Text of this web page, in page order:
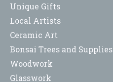
Unique Gifts
Local Artists
Ceramic Art
Bonsai Trees and Supplies
Woodwork
Glasswork